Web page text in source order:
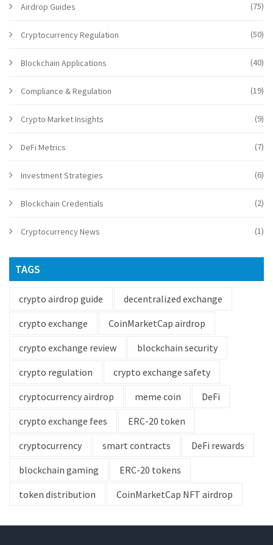
Airdrop Guides (75)
Cryptocurrency Regulation (50)
Blockchain Applications (40)
Compliance & Regulation (19)
Crypto Market Insights (9)
DeFi Metrics (7)
Investment Strategies (6)
Blockchain Credentials (2)
Cryptocurrency News (1)
TAGS
crypto airdrop guide
decentralized exchange
crypto exchange
CoinMarketCap airdrop
crypto exchange review
blockchain security
crypto regulation
crypto exchange safety
cryptocurrency airdrop
meme coin
DeFi
crypto exchange fees
ERC-20 token
cryptocurrency
smart contracts
DeFi rewards
blockchain gaming
ERC-20 tokens
token distribution
CoinMarketCap NFT airdrop